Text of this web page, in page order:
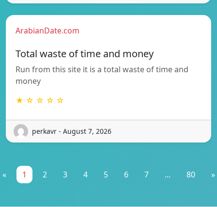
ArabianDate.com
Total waste of time and money
Run from this site it is a total waste of time and
money
★ ☆ ☆ ☆ ☆
perkavr - August 7, 2026
« 1 2 3 4 5 6 7 ... 80 »